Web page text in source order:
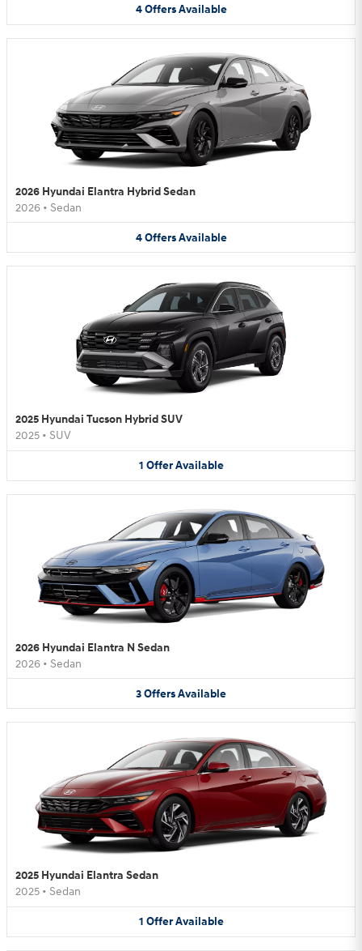
4 Offers Available
2026 Hyundai Elantra Hybrid Sedan
2026 • Sedan
4 Offers Available
2025 Hyundai Tucson Hybrid SUV
2025 • SUV
1 Offer Available
2026 Hyundai Elantra N Sedan
2026 • Sedan
3OffersAvailable
2025 Hyundai Elantra Sedan
2025 • Sedan
1 Offer Available